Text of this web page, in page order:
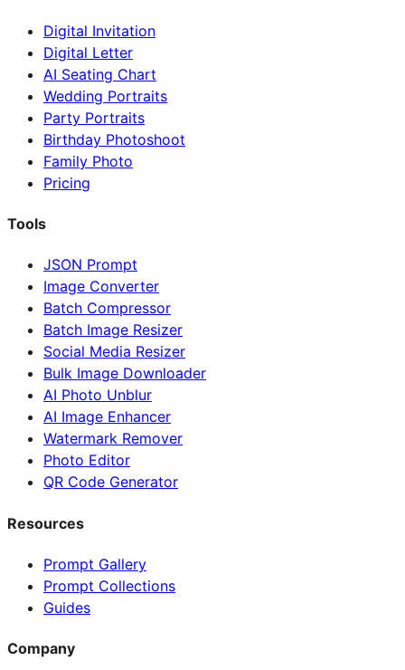
Digital Invitation
Digital Letter
AI Seating Chart
Wedding Portraits
Party Portraits
Birthday Photoshoot
Family Photo
Pricing
Tools
JSON Prompt
Image Converter
Batch Compressor
Batch Image Resizer
Social Media Resizer
Bulk Image Downloader
AI Photo Unblur
AI Image Enhancer
Watermark Remover
Photo Editor
QR Code Generator
Resources
Prompt Gallery
Prompt Collections
Guides
Company